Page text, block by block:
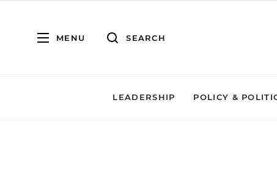
MENU SEARCH
LEADERSHIP POLICY &